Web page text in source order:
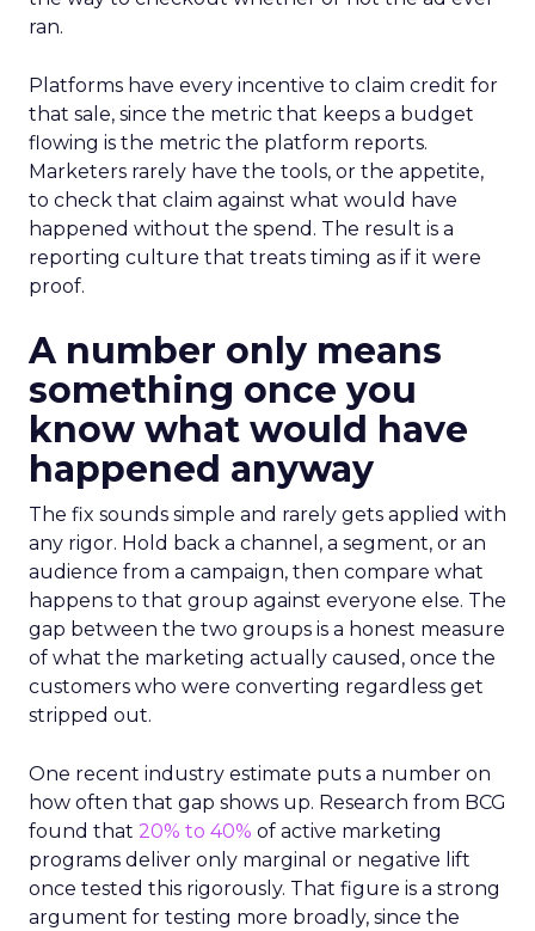
ran.
Platforms have every incentive to claim credit for
that sale, since the metric that keeps a budget
flowing is the metric the platform reports.
Marketers rarely have the tools, or the appetite,
to check that claim against what would have
happened without the spend. The result is a
reporting culture that treats timing as if it were
proof.
A number only means
something once you
know what would have
happened anyway
The fix sounds simple and rarely gets applied with
any rigor. Hold back a channel, a segment, or an
audience from a campaign, then compare what
happens to that group against everyone else. The
gap between the two groups is a honest measure
of what the marketing actually caused, once the
customers who were converting regardless get
stripped out.
One recent industry estimate puts a number on
how often that gap shows up. Research from BCG
found that 20% to 40% of active marketing
programs deliver only marginal or negative lift
once tested this rigorously. That figure is a strong
argument for testing more broadly, since the